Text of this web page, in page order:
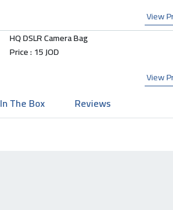
View
HQ DSLR Camera Bag
Price : 15 JOD
View
In The Box Reviews